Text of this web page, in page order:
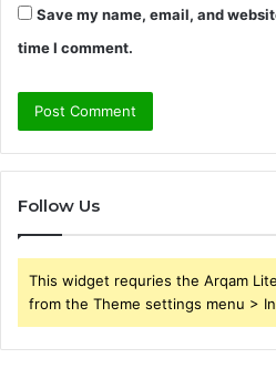
Save my name, email, and
time I comment.
Follow Us
This widget requries the Arqam
from the Theme settings menu >